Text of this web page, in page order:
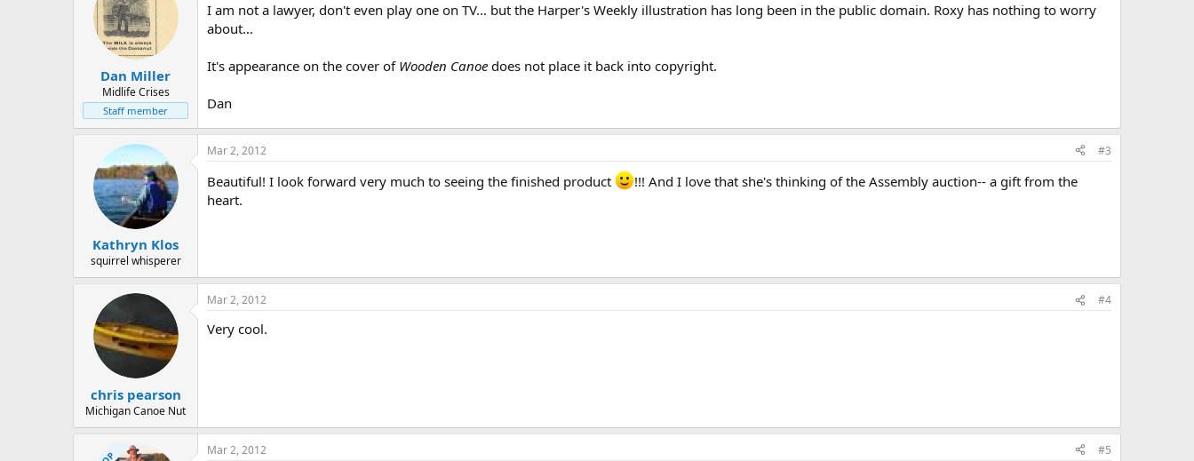
Dan Miller
Midlife Crises
Staff member
I am not a lawyer, don't even play one on TV... but the Harper's Weekly illustration has long been in the public domain. Roxy has nothing to worry
about...
It's appearance on the cover of Wooden Canoe does not place it back into copyright.
Dan
Kathryn Klos
squirrel whisperer
Mar 2, 2012 #3
Beautiful! I look forward very much to seeing the finished product
!!! And I love that she's thinking of the Assembly auction-- a gift from the
heart.
chris pearson
Michigan Canoe Nut
Mar 2, 2012 #4
Very cool.
Mar 2, 2012 #5